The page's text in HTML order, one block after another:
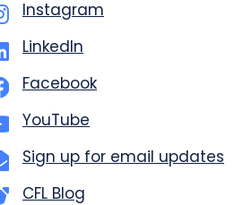
Instagram
LinkedIn
Facebook
YouTube
Sign up for email updates
CFL Blog